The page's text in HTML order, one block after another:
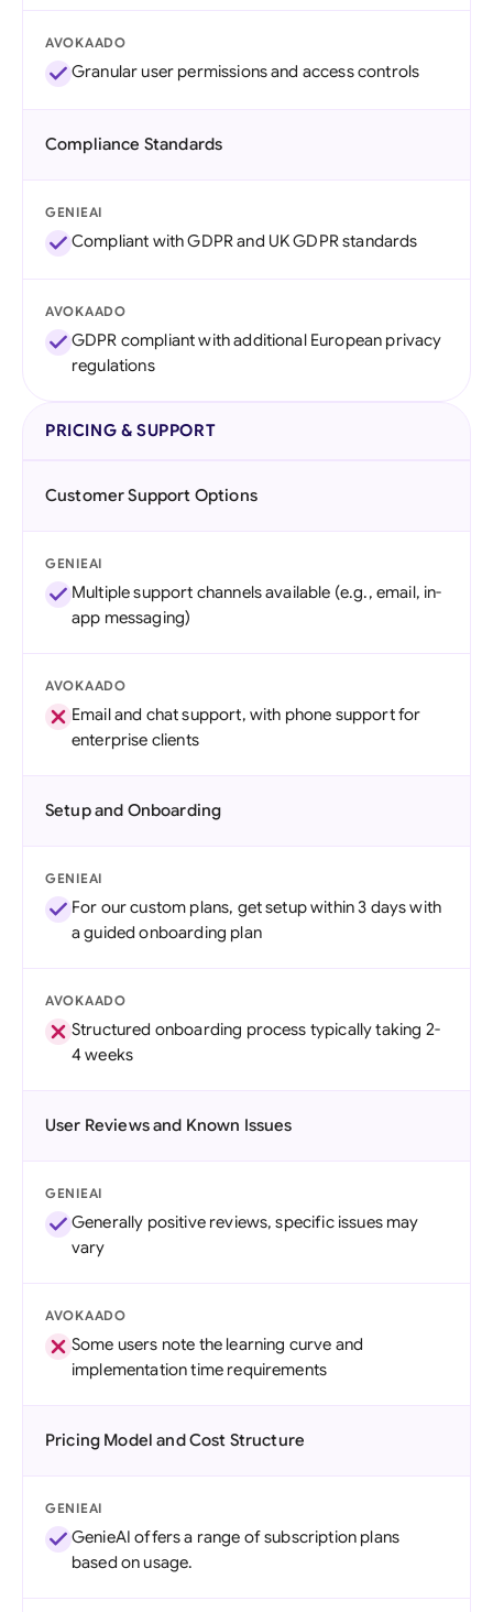
AVOKAADO
Granular user permissions and access controls
Compliance Standards
GENIEAI
Compliant with GDPR and UK GDPR standards
AVOKAADO
GDPR compliant with additional European privacy
regulations
PRICING & SUPPORT
Customer Support Options
GENIEAI
Multiple support channels available (e.g., email, in-
app messaging)
AVOKAADO
Email and chat support, with phone support for
enterprise clients
Setup and Onboarding
GENIEAI
For our custom plans, get setup within 3 days with
a guided onboarding plan
AVOKAADO
Structured onboarding process typically taking 2-
4 weeks
User Reviews and Known Issues
GENIEAI
Generally positive reviews, specific issues may
vary
AVOKAADO
Some users note the learning curve and
implementation time requirements
Pricing Model and Cost Structure
GENIEAI
GenieAI offers a range of subscription plans
based on usage.